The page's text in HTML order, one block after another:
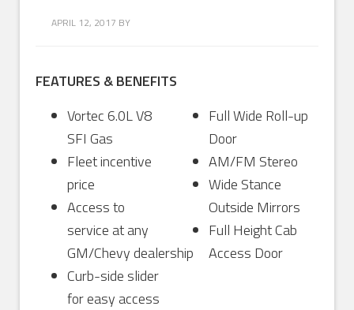
APRIL 12, 2017 BY
FEATURES & BENEFITS
Vortec 6.0L V8
SFI Gas
Fleet incentive
price
Access to
service at any
GM/Chevy dealership
Curb-side slider
for easy access
Full Wide Roll-up
Door
AM/FM Stereo
Wide Stance
Outside Mirrors
Full Height Cab
Access Door